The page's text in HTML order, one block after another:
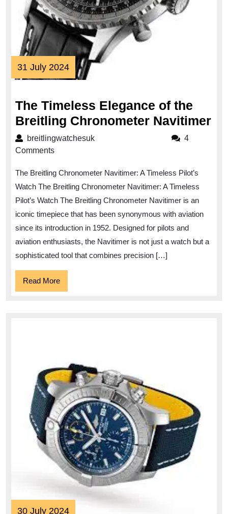
31 July 202431
July
The Timeless Elegance of the
Breitling Chronometer Navitimer
breitlingwatchesukbreitlingwatchesuk
4
Comments
The Breitling Chronometer Navitimer: A Timeless Pilot’s
Watch The Breitling Chronometer Navitimer: A Timeless
Pilot’s Watch The Breitling Chronometer Navitimer is an
iconic timepiece that has been synonymous with aviation
since its introduction in 1952. Designed for pilots and
aviation enthusiasts, the Navitimer is not just a watch but a
sophisticated tool that combines precision […]
Read MoreRead
More
30 July 202430